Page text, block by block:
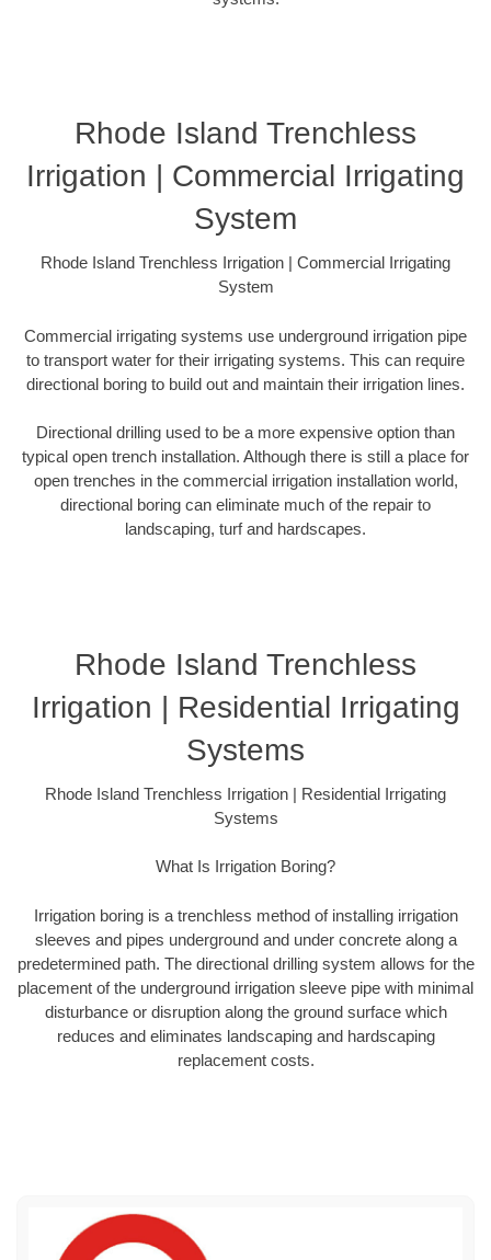
Rhode Island Trenchless
Irrigation | Commercial Irrigating
System
Rhode Island Trenchless Irrigation | Commercial Irrigating
System
Commercial irrigating systems use underground irrigation pipe
to transport water for their irrigating systems. This can require
directional boring to build out and maintain their irrigation lines.
Directional drilling used to be a more expensive option than
typical open trench installation. Although there is still a place for
open trenches in the commercial irrigation installation world,
directional boring can eliminate much of the repair to
landscaping, turf and hardscapes.
Rhode Island Trenchless
Irrigation | Residential Irrigating
Systems
Rhode Island Trenchless Irrigation | Residential Irrigating
Systems
What Is Irrigation Boring?
Irrigation boring is a trenchless method of installing irrigation
sleeves and pipes underground and under concrete along a
predetermined path. The directional drilling system allows for the
placement of the underground irrigation sleeve pipe with minimal
disturbance or disruption along the ground surface which
reduces and eliminates landscaping and hardscaping
replacement costs.